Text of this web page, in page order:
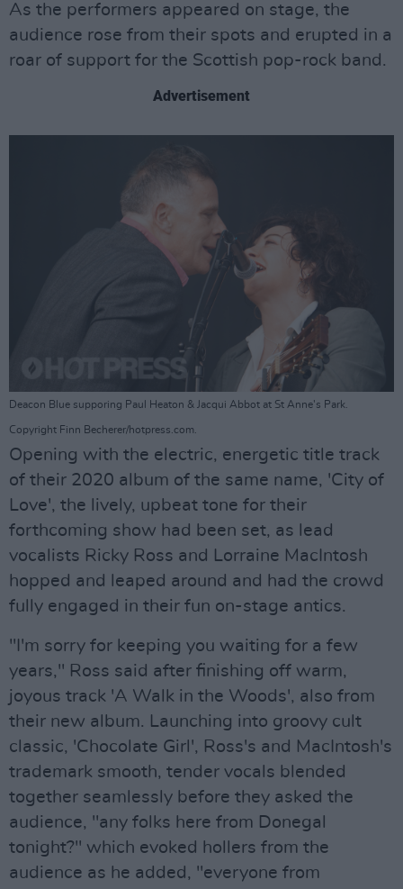
As the performers appeared on stage, the
audience rose from their spots and erupted in a
roar of support for the Scottish pop-rock band.
Advertisement
Deacon Blue supporing Paul Heaton & Jacqui Abbot at St Anne's Park.
Copyright Finn Becherer/hotpress.com.
Opening with the electric, energetic title track
of their 2020 album of the same name, 'City of
Love', the lively, upbeat tone for their
forthcoming show had been set, as lead
vocalists Ricky Ross and Lorraine MacIntosh
hopped and leaped around and had the crowd
fully engaged in their fun on-stage antics.
"I'm sorry for keeping you waiting for a few
years," Ross said after finishing off warm,
joyous track 'A Walk in the Woods', also from
their new album. Launching into groovy cult
classic, 'Chocolate Girl', Ross's and MacIntosh's
trademark smooth, tender vocals blended
together seamlessly before they asked the
audience, "any folks here from Donegal
tonight?" which evoked hollers from the
audience as he added, "everyone from